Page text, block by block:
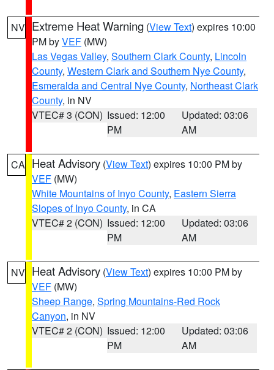
NV Extreme Heat Warning (View Text) expires 10:00
PM byVEF (MW)
Las Vegas Valley, Southern Clark County, Lincoln
County, Western Clark and Southern Nye County,
Esmeralda and Central Nye County, Northeast Clark
County, in NV
VTEC# 3 (CON) Issued: 12:00
PM
Updated: 03:06
AM
CA Heat Advisory (View Text) expires 10:00 PM by
VEF (MW)
White Mountains of Inyo County, Eastern Sierra
Slopes of Inyo County, in CA
VTEC# 2 (CON) Issued: 12:00
PM
Updated: 03:06
AM
NV Heat Advisory (View Text) expires 10:00 PM by
VEF (MW)
Sheep Range, Spring Mountains-Red Rock
Canyon, in NV
VTEC# 2 (CON) Issued: 12:00
PM
Updated: 03:06
AM